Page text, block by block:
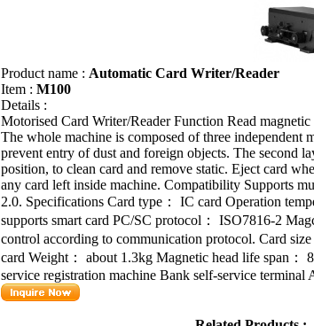
Product name : Automatic Card Writer/Reader
Item : M100
Details :
Motorised Card Writer/Reader Function Read
The whole machine is composed of three independent
prevent entry of dust and foreign objects. The second
position, to clean card and remove static. Eject card
any card left inside machine. Compatibility Supports
2.0. Specifications Card type： IC card Operation
supports smart card PC/SC protocol： ISO7816-2
control according to communication protocol. Card
card Weight： about 1.3kg Magnetic head life span
service registration machine Bank self-service